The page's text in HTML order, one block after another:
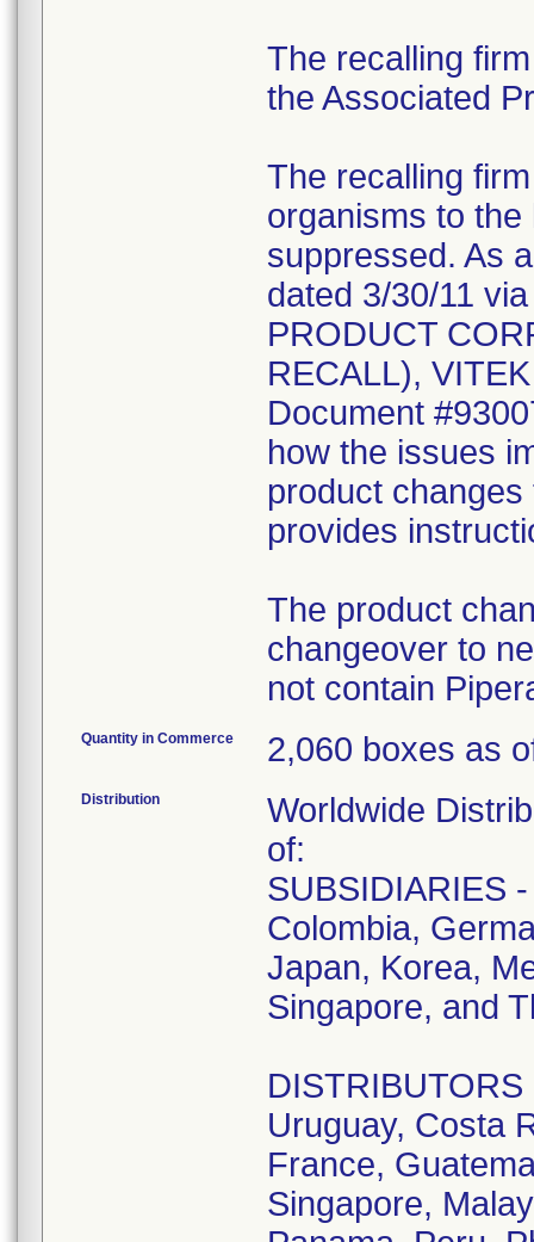
The recalling
the Associated
The recalling
organisms to
suppressed. As
dated 3/30/11
PRODUCT
RECALL),
Document
how the issues
product
provides
The product
changeover to
not contain
Quantity in Commerce 2,060 boxes as
Distribution
Worldwide
of:
SUBSIDIARIES
Colombia,
Japan, Korea,
Singapore, and
Uruguay, Costa
France,
Singapore,